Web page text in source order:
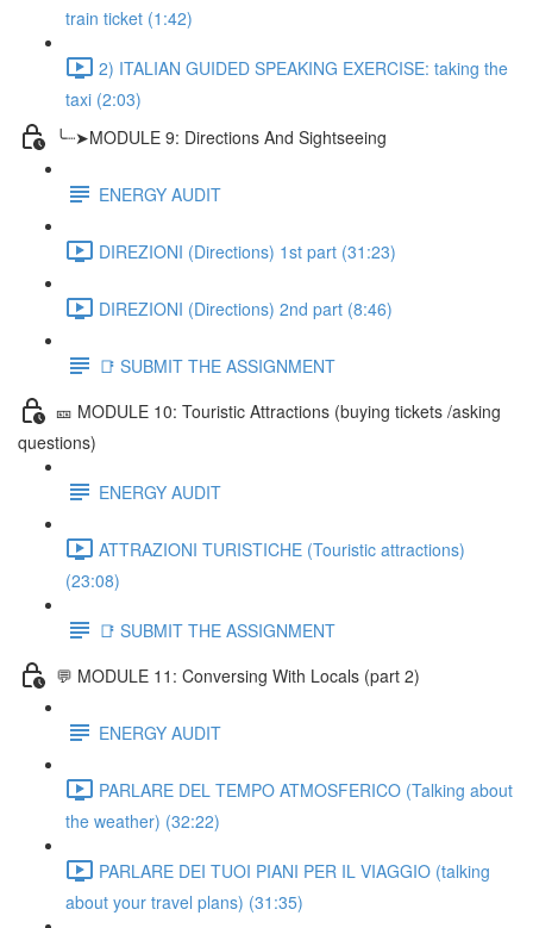
train ticket (1:42)
2) ITALIAN GUIDED SPEAKING EXERCISE: taking the
taxi (2:03)
╰┈➤MODULE 9: Directions And Sightseeing
ENERGY AUDIT
DIREZIONI (Directions) 1st part (31:23)
DIREZIONI (Directions) 2nd part (8:46)
📑 SUBMIT THE ASSIGNMENT
🎫 MODULE 10: Touristic Attractions (buying tickets /asking
questions)
ENERGY AUDIT
ATTRAZIONI TURISTICHE (Touristic attractions)
(23:08)
📑 SUBMIT THE ASSIGNMENT
💬 MODULE 11: Conversing With Locals (part 2)
ENERGY AUDIT
PARLARE DEL TEMPO ATMOSFERICO (Talking about
the weather) (32:22)
PARLARE DEI TUOI PIANI PER IL VIAGGIO (talking
about your travel plans) (31:35)